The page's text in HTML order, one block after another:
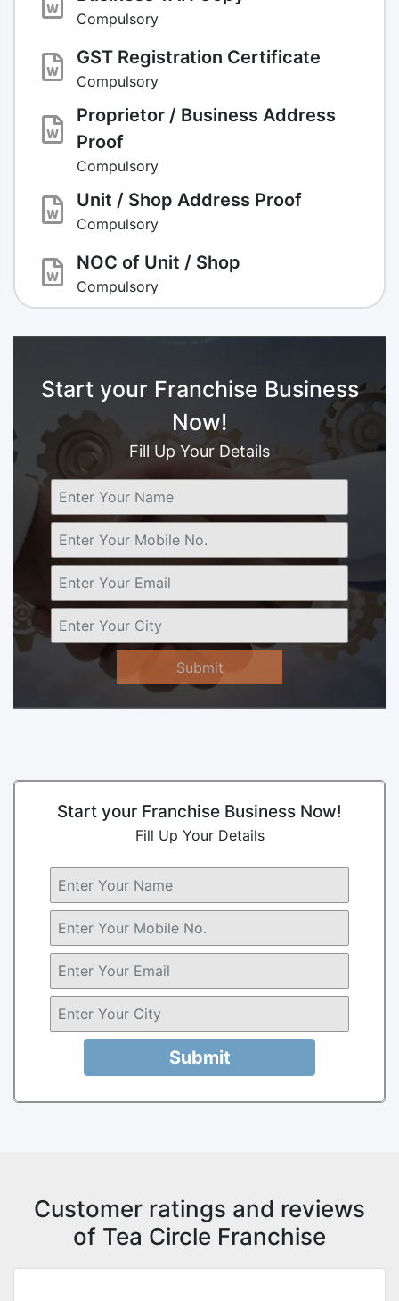
Compulsory
GST Registration Certificate
Compulsory
Proprietor / Business Address
Proof
Compulsory
Unit / Shop Address Proof
Compulsory
NOC of Unit / Shop
Compulsory
Start your Franchise Business
Now!
Fill Up Your Details
Submit
Start your Franchise Business Now!
Fill Up Your Details
Submit
Customer ratings and reviews
of Tea Circle Franchise